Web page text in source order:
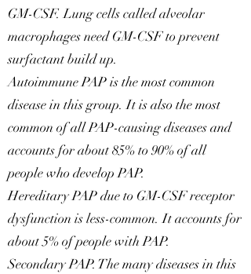
GM-CSF. Lung cells called alveolar
macrophages need GM-CSF to prevent
surfactant build up.
Autoimmune PAP is the most common
disease in this group. It is also the most
common of all PAP-causing diseases and
accounts for about 85% to 90% of all
people who develop PAP.
Hereditary PAP due to GM-CSF receptor
dysfunction is less-common. It accounts for
about 5% of people with PAP.
Secondary PAP. The many diseases in this